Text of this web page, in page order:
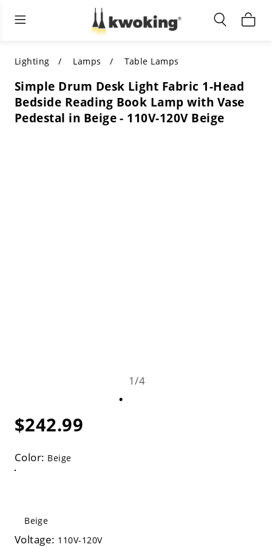
Living Room Furniture
ALL LIVING ROOM FURNITURE
SHOP BY CATEGORY
SHOP BY STYLE
Indoor Lighting
SHOP BY CATEGORY
SHOP BY STYLE
Shop by Colors
Outdoor Lighting
All Outdoor Lighting
SHOP BY CATEGORY
SHOP BY STYLE
Lighting Lamps Table Lamps
Simple Drum Desk Light Fabric 1-Head
Bedside Reading Book Lamp with Vase
Pedestal in Beige - 110V-120V Beige
1/4
$242.99
Color: Beige
Beige
Voltage: 110V-120V